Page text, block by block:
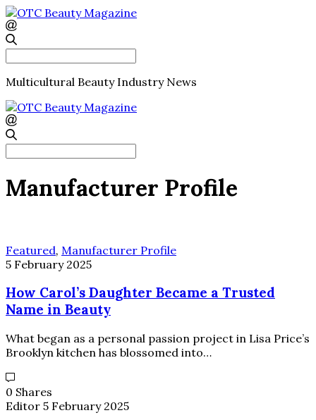
Multicultural Beauty Industry News
Search
for:
Manufacturer Profile
Featured, Manufacturer Profile
5 February 2025
How Carol’s Daughter Became a Trusted
Name in Beauty
What began as a personal passion project in Lisa Price’s
Brooklyn kitchen has blossomed into…
0 Shares
Editor 5 February 2025